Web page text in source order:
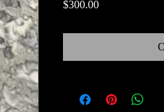
$300.00Price